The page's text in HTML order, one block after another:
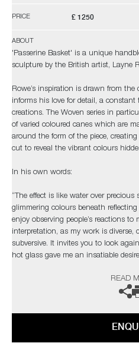
PRICE £ 1250
ABOUT
'Passerine Basket' is a unique
sculpture by the British artist, Layne
Rowe’s inspiration is drawn from
informs his love for detail, a constant
creations. The Woven series in
of varied coloured canes which are
around the form of the piece,
cut to reveal the vibrant colours
In his own words:
“The effect is like water over
glimmering colours beneath
enjoy observing people’s reactions
interpretation, as my work is diverse,
subversive. It invites you to look
hot glass gave me an insatiable
from the natural world and its issues”
gallery for further information.
READ